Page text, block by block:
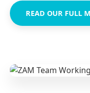
READ OUR FULL